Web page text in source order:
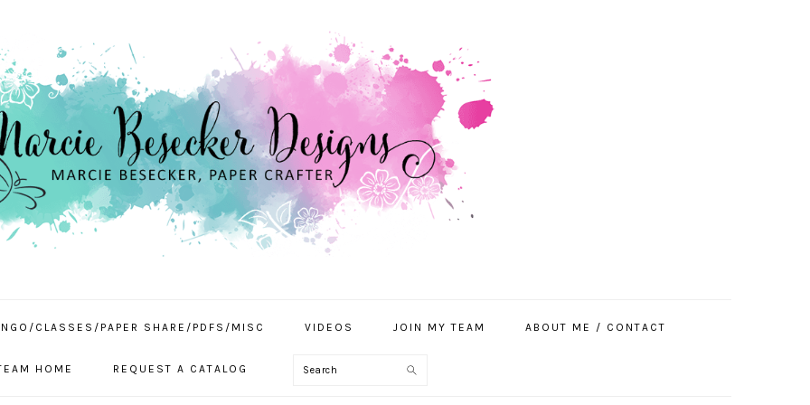
CLASSES/PAPER SHARE/PDFS/MISC VIDEOS JOIN MY TEAM ABOUT ME / CONTACT
HOME REQUEST A CATALOG Search